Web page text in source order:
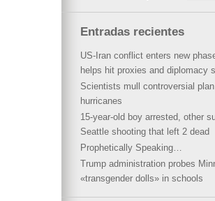
Entradas recientes
US-Iran conflict enters new
helps hit proxies and diplomacy
Scientists mull controversial
hurricanes
15-year-old boy arrested, other
Seattle shooting that left 2 dead
Prophetically Speaking…
Trump administration probes
«transgender dolls» in schools